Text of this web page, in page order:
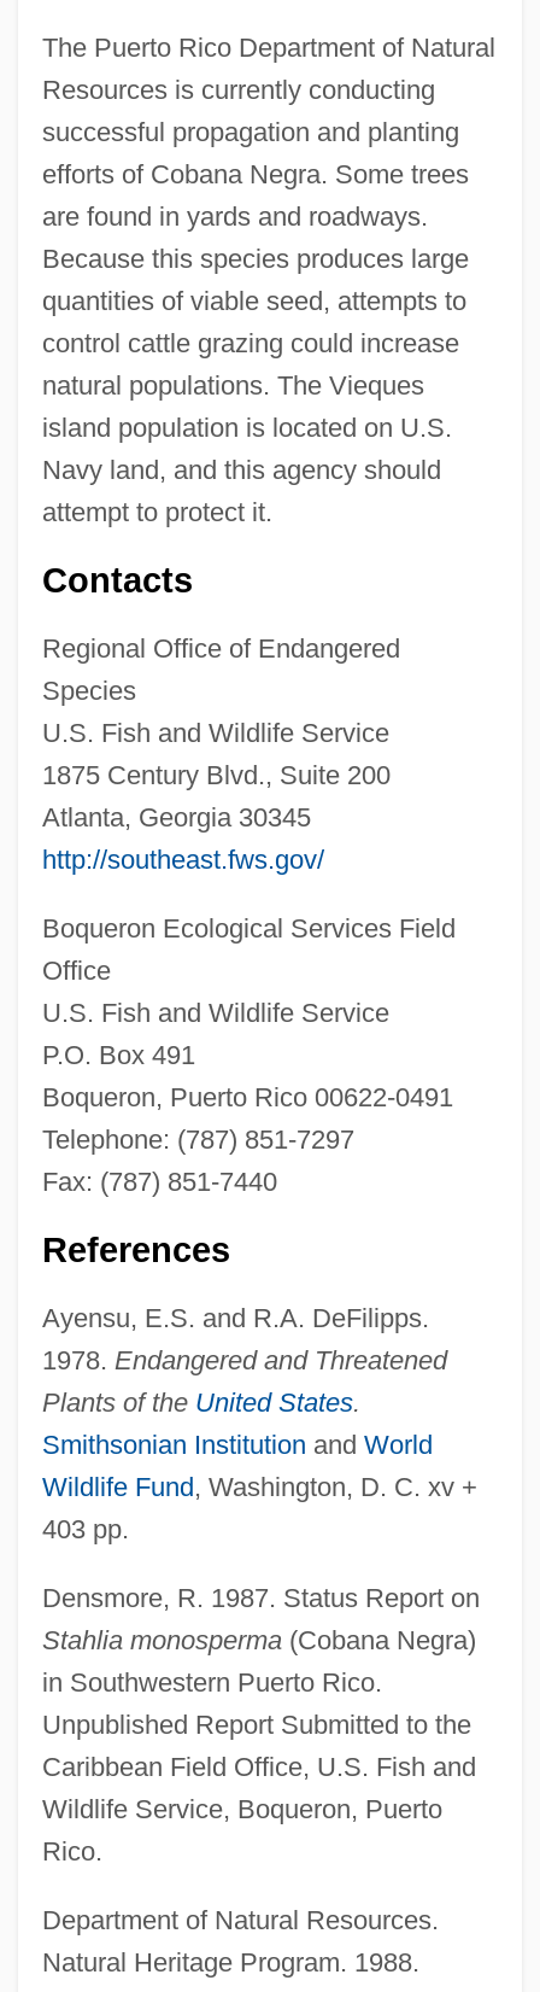
The Puerto Rico Department of Natural
Resources is currently conducting
successful propagation and planting
efforts of Cobana Negra. Some trees
are found in yards and roadways.
Because this species produces large
quantities of viable seed, attempts to
control cattle grazing could increase
natural populations. The Vieques
island population is located on U.S.
Navy land, and this agency should
attempt to protect it.
Contacts
Regional Office of Endangered
Species
U.S. Fish and Wildlife Service
1875 Century Blvd., Suite 200
Atlanta, Georgia 30345
http://southeast.fws.gov/
Boqueron Ecological Services Field
Office
U.S. Fish and Wildlife Service
P.O. Box 491
Boqueron, Puerto Rico 00622-0491
Telephone: (787) 851-7297
Fax: (787) 851-7440
References
Ayensu, E.S. and R.A. DeFilipps.
1978. Endangered and Threatened
Plants of the United States.
Smithsonian Institution and World
Wildlife Fund, Washington, D. C. xv +
403 pp.
Densmore, R. 1987. Status Report on
Stahlia monosperma(Cobana Negra)
in Southwestern Puerto Rico.
Unpublished Report Submitted to the
Caribbean Field Office, U.S. Fish and
Wildlife Service, Boqueron, Puerto
Rico.
Department of Natural Resources.
Natural Heritage Program. 1988.
Cobamide